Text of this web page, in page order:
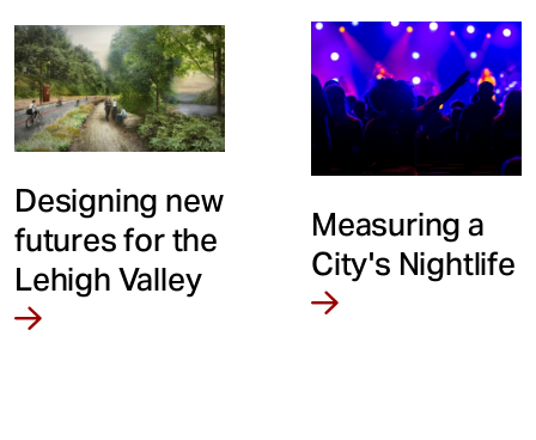
Designing new
futures for the
Lehigh Valley
Measuring a
City's Nightlife